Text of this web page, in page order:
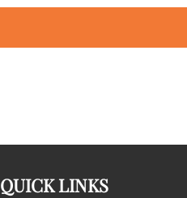
QUICK LINKS